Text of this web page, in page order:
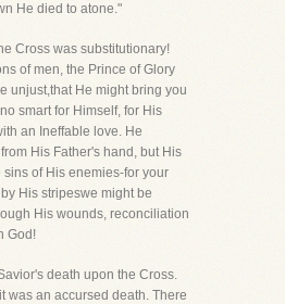
He died to atone."
Cross was substitutionary!
of men, the Prince of Glory
unjust,that He might bring you
smart for Himself, for His
an Ineffable love. He
His Father's hand, but His
sins of His enemies-for your
His stripeswe might be
His wounds, reconciliation
God!
death upon the Cross.
was an accursed death. There